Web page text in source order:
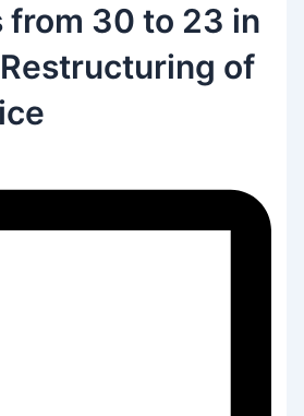
from 30 to 23 in
of